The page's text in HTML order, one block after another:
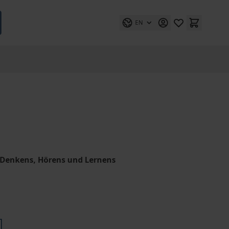
EN
Hörens und Lernens